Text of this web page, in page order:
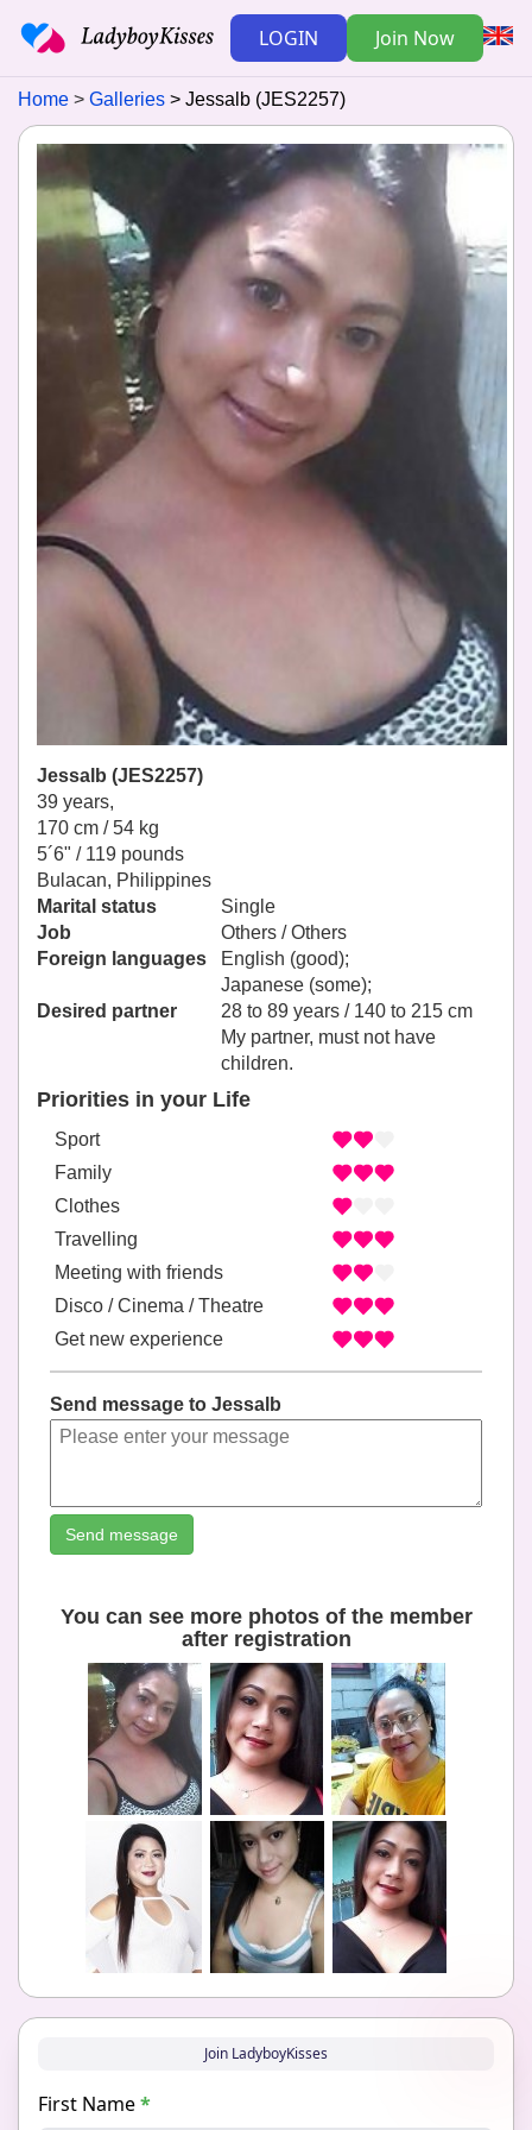
LOGIN Join Now
Home Galleries Jessalb (JES2257)
Jessalb (JES2257)
39 years,
170 cm / 54 kg
5´6" / 119 pounds
Bulacan, Philippines
Marital status
Single
Job
Others / Others
Foreign languages
English (good);
Japanese (some);
Desired partner
28 to 89 years / 140 to 215 cm
My partner, must not have
children.
Priorities in your Life
Sport
Family
Clothes
Travelling
Meeting with friends
Disco / Cinema / Theatre
Get new experience
Send message to Jessalb
Send message
You can see more photos of the member
after registration
Join LadyboyKisses
First Name*